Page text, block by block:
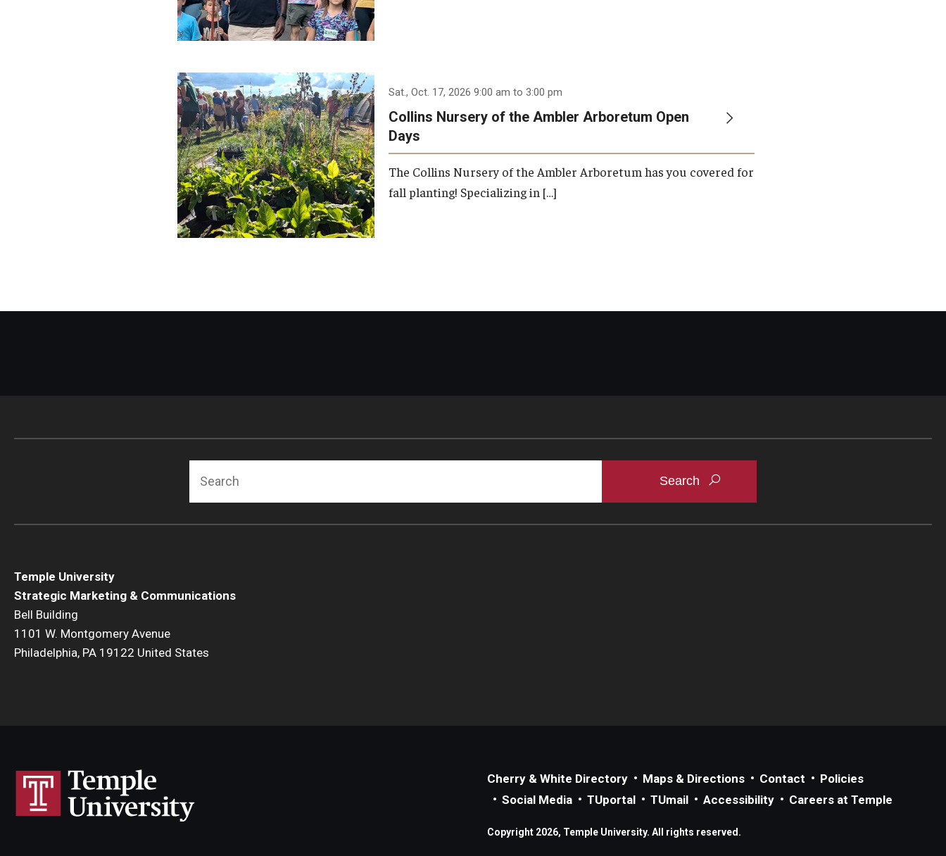
Sat., Oct. 17, 2026 9:00 am to 3:00 pm
Collins Nursery of the Ambler Arboretum Open
Days
The Collins Nursery of the Ambler Arboretum has you covered for
fall planting! Specializing in […]
Temple University
Strategic Marketing & Communications
Bell Building
1101 W. Montgomery Avenue
Philadelphia, PA 19122 United States
Cherry & White Directory Maps & Directions Contact
Policies
Social Media
TUportal TUmail Accessibility Careers at Temple
Copyright 2026, Temple University. All rights reserved.